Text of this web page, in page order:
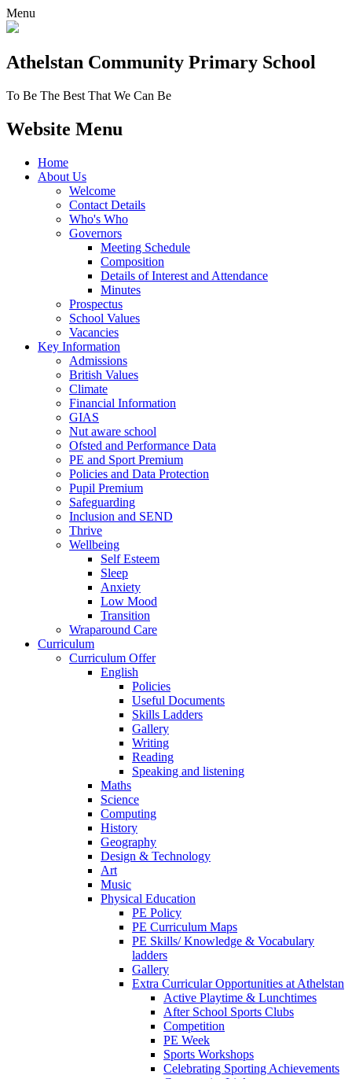
Menu
Athelstan Community Primary School
To Be The Best That We Can Be
Website Menu
Home
About Us
Welcome
Contact Details
Who's Who
Governors
Meeting Schedule
Composition
Details of Interest and Attendance
Minutes
Prospectus
School Values
Vacancies
Key Information
Admissions
British Values
Climate
Financial Information
GIAS
Nut aware school
Ofsted and Performance Data
PE and Sport Premium
Policies and Data Protection
Pupil Premium
Safeguarding
Inclusion and SEND
Thrive
Wellbeing
Self Esteem
Sleep
Anxiety
Low Mood
Transition
Wraparound Care
Curriculum
Curriculum Offer
English
Policies
Useful Documents
Skills Ladders
Gallery
Writing
Reading
Speaking and listening
Maths
Science
Computing
History
Geography
Design & Technology
Art
Music
Physical Education
PE Policy
PE Curriculum Maps
PE Skills/ Knowledge & Vocabulary
ladders
Gallery
Extra Curricular Opportunities at Athelstan
Active Playtime & Lunchtimes
After School Sports Clubs
Competition
PE Week
Sports Workshops
Celebrating Sporting Achievements